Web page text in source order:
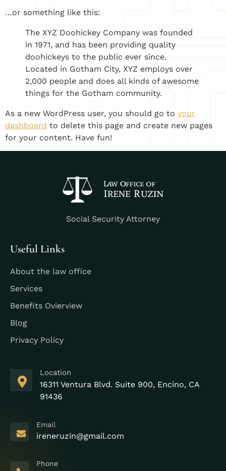
…or something like this:
The XYZ Doohickey Company was founded
in 1971, and has been providing quality
doohickeys to the public ever since.
Located in Gotham City, XYZ employs over
2,000 people and does all kinds of awesome
things for the Gotham community.
As a new WordPress user, you should go to your
dashboard to delete this page and create new pages
for your content. Have fun!
Social Security Attorney
Useful Links
About the law office
Services
Benefits Ovierview
Blog
Privacy Policy
Location
16311 Ventura Blvd. Suite 900, Encino, CA
91436
Email
ireneruzin@gmail.com
Phone